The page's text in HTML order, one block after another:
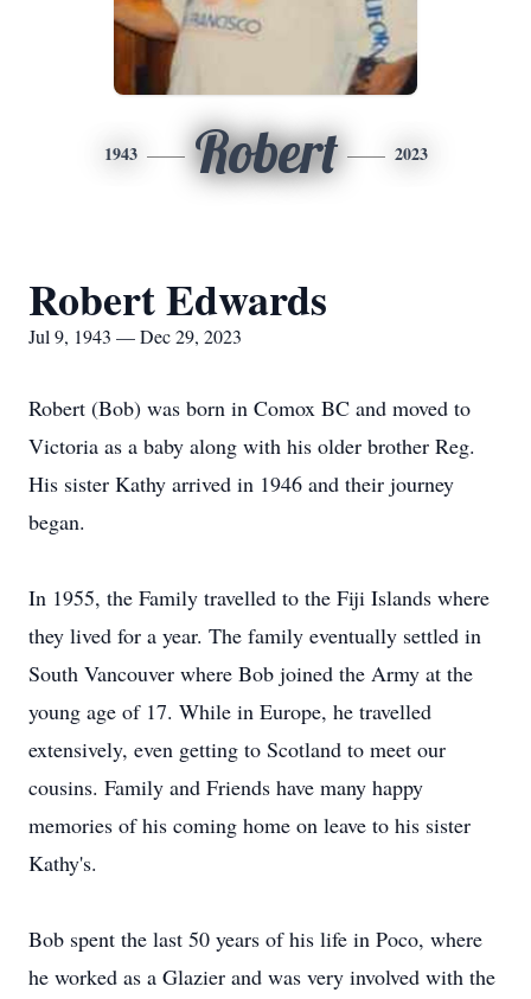
1943 Robert 2023
Robert Edwards
Jul 9, 1943 — Dec 29, 2023
Robert (Bob) was born in Comox BC and moved to
Victoria as a baby along with his older brother Reg.
His sister Kathy arrived in 1946 and their journey
began.
In 1955, the Family travelled to the Fiji Islands where
they lived for a year. The family eventually settled in
South Vancouver where Bob joined the Army at the
young age of 17. While in Europe, he travelled
extensively, even getting to Scotland to meet our
cousins. Family and Friends have many happy
memories of his coming home on leave to his sister
Kathy's.
Bob spent the last 50 years of his life in Poco, where
he worked as a Glazier and was very involved with the